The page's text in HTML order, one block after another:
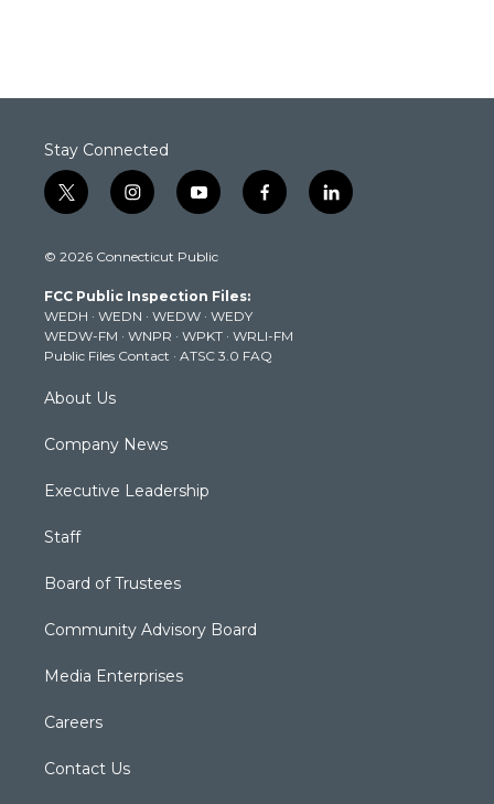
Stay Connected
t
w
t
e
r
i
n
t
g
r
a
m
y
o
t
b
e
f
a
k
l
i
© 2026 Connecticut Public
FCC Public Inspection Files:
WEDH · WEDN · WEDW · WEDY
WEDW-FM · WNPR · WPKT · WRLI-FM
Public Files Contact · ATSC 3.0 FAQ
About Us
Company News
Executive Leadership
Staff
Board of Trustees
Community Advisory Board
Media Enterprises
Careers
Contact Us